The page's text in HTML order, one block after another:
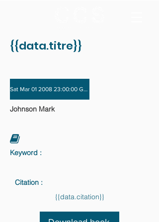
{{data.titre}}
Sat Mar 01 2008 23:00:00 GMT+0000 (Coordinated
Johnson Mark
Keyword :
Citation :
{{data.citation}}